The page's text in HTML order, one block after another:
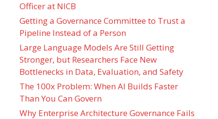
Officer at NICB
Getting a Governance Committee to Trust a
Pipeline Instead of a Person
Large Language Models Are Still Getting
Stronger, but Researchers Face New
Bottlenecks in Data, Evaluation, and Safety
The 100x Problem: When AI Builds Faster
Than You Can Govern
Why Enterprise Architecture Governance Fails